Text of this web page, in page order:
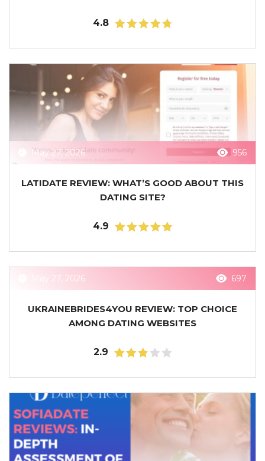
4.8
May 27, 2026 956
LATIDATE REVIEW: WHAT’S GOOD ABOUT THIS
DATING SITE?
4.9
May 27, 2026 697
UKRAINEBRIDES4YOU REVIEW: TOP CHOICE
AMONG DATING WEBSITES
2.9